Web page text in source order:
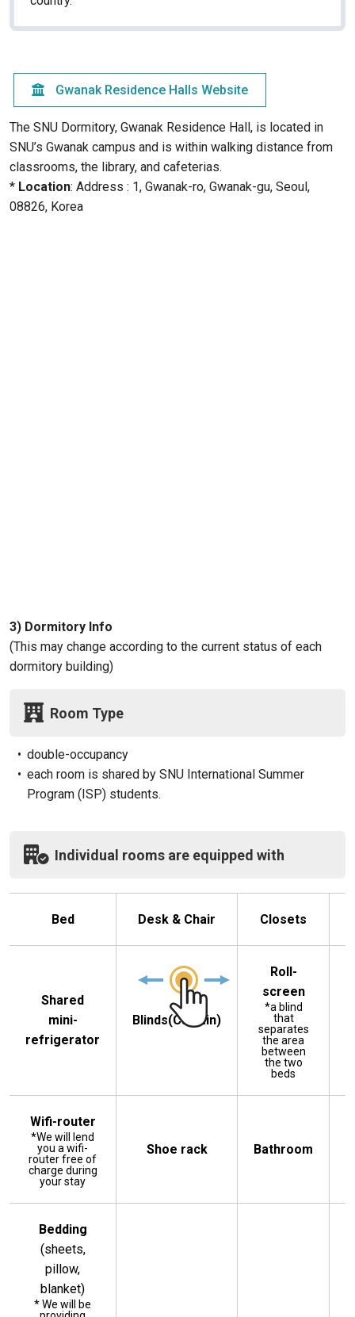
Gwanak Residence Halls Website
The SNU Dormitory, Gwanak Residence Hall, is located in
SNU’s Gwanak campus and is within walking distance from
classrooms, the library, and cafeterias.
* Location: Address : 1, Gwanak-ro, Gwanak-gu, Seoul,
08826, Korea
3) Dormitory Info
(This may change according to the current status of each
dormitory building)
Room Type
• double-occupancy
• each room is shared by SNU International Summer
Program (ISP) students.
Individual rooms are equipped with
Bed Desk & Chair Closets
Shared
mini-
refrigerator
Blinds(Curtain)
Roll-
screen
*a blind
that
separates
the area
between
the two
beds
Wifi-router
*We will lend
you a wifi-
router free of
charge during
your stay
Shoe rack Bathroom
Bedding
(sheets,
pillow,
blanket)
* We will be